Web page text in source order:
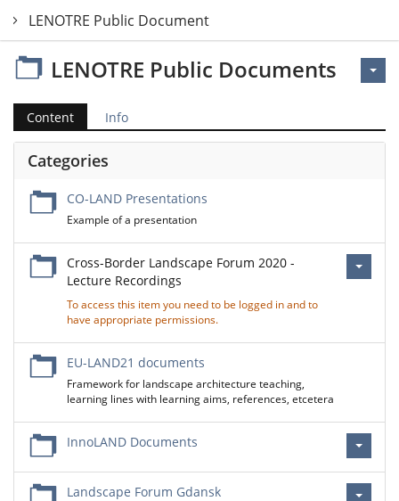
LENOTRE Public Documents
LENOTRE Public Documents
Content Info
Categories
CO-LAND Presentations
Example of a presentation
Cross-Border Landscape Forum 2020 -
Lecture Recordings
To access this item you need to be logged in and to
have appropriate permissions.
EU-LAND21 documents
Framework for landscape architecture teaching,
learning lines with learning aims, references, etcetera
InnoLAND Documents
Landscape Forum Gdansk